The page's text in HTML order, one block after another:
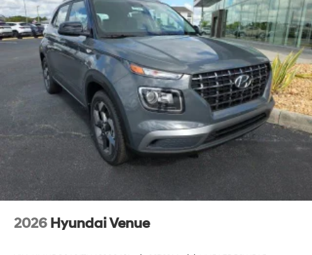
2026 Hyundai Venue